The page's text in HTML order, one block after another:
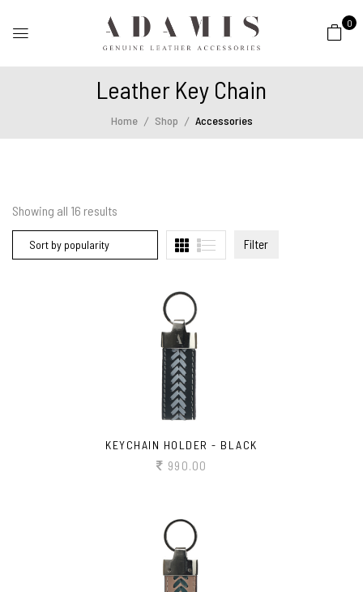
0
Leather Key Chain
Home Shop Accessories
Showing all 16 results
Filter
KEYCHAIN HOLDER - BLACK
990.00